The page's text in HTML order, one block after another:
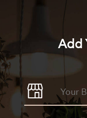
Add